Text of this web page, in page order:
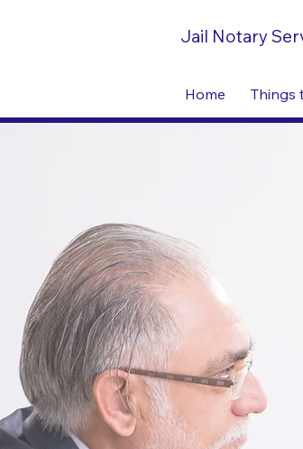
Jail Notary
Home Things